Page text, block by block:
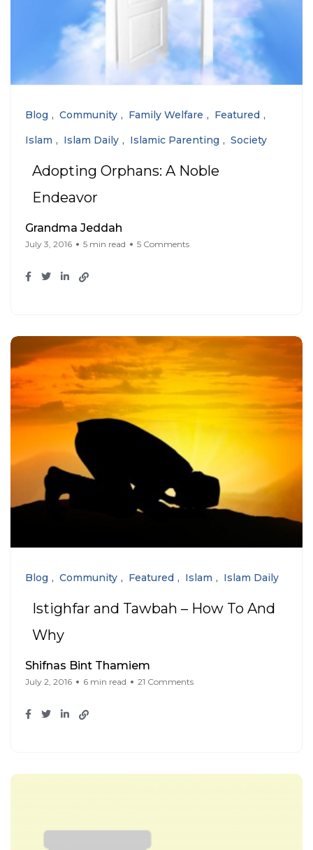
Blog Community Family Welfare
Featured
Islam
Islam Daily Islamic Parenting Society
Adopting Orphans: A Noble
Endeavor
Grandma Jeddah
July 3, 2016 5 min read 5 Comments
Blog Community Featured Islam Islam Daily
Istighfar and Tawbah – How To And
Why
Shifnas Bint Thamiem
July 2, 2016 6 min read 21 Comments